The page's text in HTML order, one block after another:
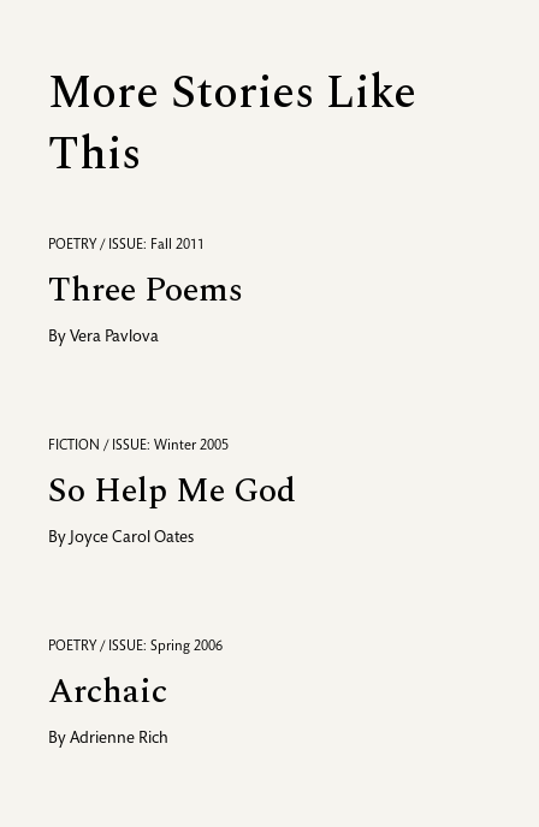
More Stories Like
This
POETRY / ISSUE: Fall 2011
Three Poems
By Vera Pavlova
FICTION / ISSUE: Winter 2005
So Help Me God
By Joyce Carol Oates
POETRY / ISSUE: Spring 2006
Archaic
By Adrienne Rich